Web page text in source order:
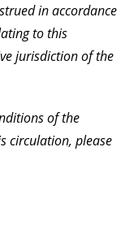
in accordance
to this
jurisdiction of the
of the
circulation, please